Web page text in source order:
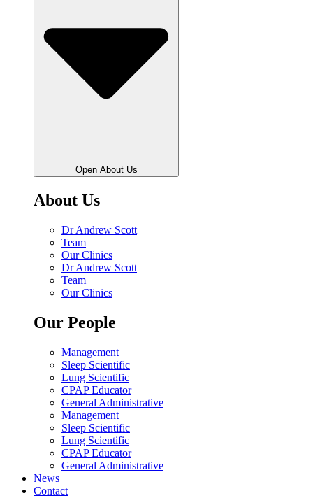
Open About Us
About Us
Dr Andrew Scott
Team
Our Clinics
Dr Andrew Scott
Team
Our Clinics
Our People
Management
Sleep Scientific
Lung Scientific
CPAP Educator
General Administrative
Management
Sleep Scientific
Lung Scientific
CPAP Educator
General Administrative
News
Contact